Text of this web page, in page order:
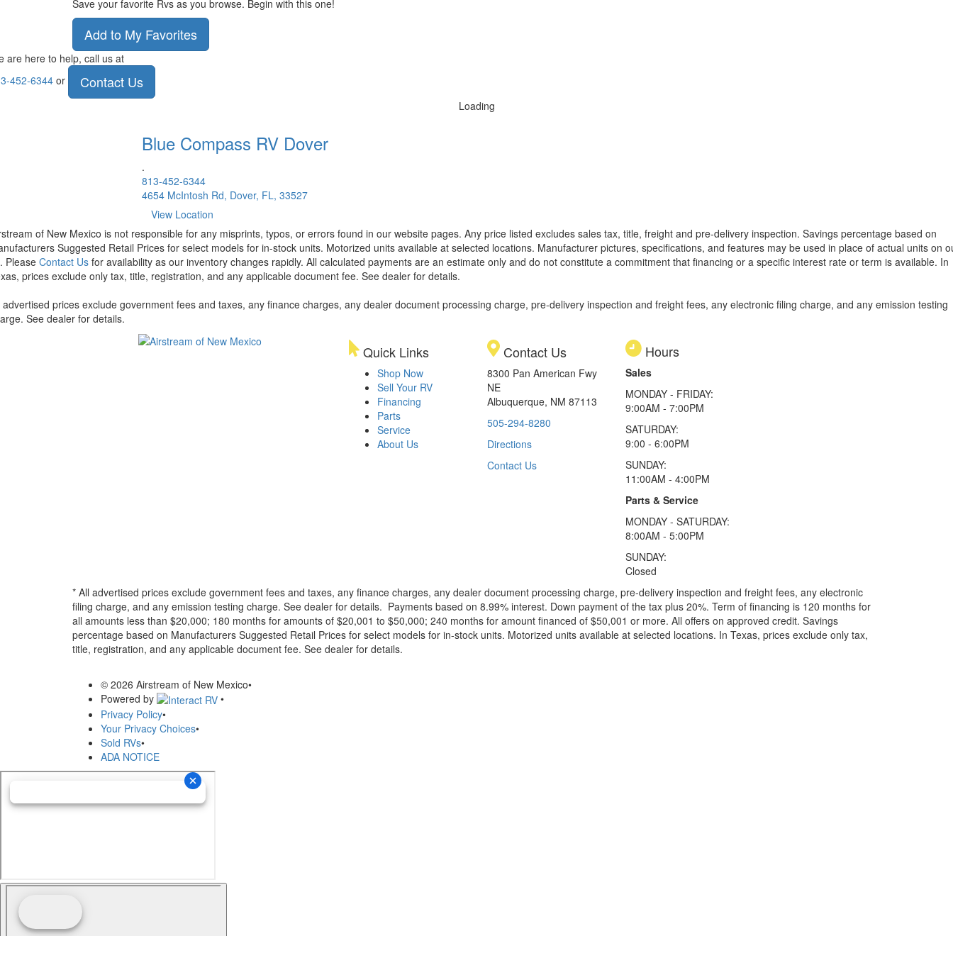
Save your favorite Rvs as you browse. Begin with this one!
Add to My Favorites
are here to help, call us at
452-6344or Contact Us
Loading
Blue Compass RV Dover
.
813-452-6344
4654 McIntosh Rd, Dover, FL, 33527
View Location
of New Mexico is not responsible for any misprints, typos, or errors found in our website pages. Any price listed excludes sales tax, title, freight and pre-delivery inspection. Savings percentage based on
Suggested Retail Prices for select models for in-stock units. Motorized units available at selected locations. Manufacturer pictures, specifications, and features may be used in place of actual units on
Please Contact Us for availability as our inventory changes rapidly. All calculated payments are an estimate only and do not constitute a commitment that financing or a specific interest rate or term is available. In
prices exclude only tax, title, registration, and any applicable document fee. See dealer for details.
advertised prices exclude government fees and taxes, any finance charges, any dealer document processing charge, pre-delivery inspection and freight fees, any electronic filing charge, and any emission testing
See dealer for details.
Quick Links
Shop Now
Sell Your RV
Financing
Parts
Service
About Us
Contact Us
8300 Pan American Fwy
NE
Albuquerque, NM 87113
505-294-8280
Directions
Contact Us
Hours
Sales
MONDAY - FRIDAY:
9:00AM - 7:00PM
SATURDAY:
9:00 - 6:00PM
SUNDAY:
11:00AM - 4:00PM
Parts & Service
MONDAY - SATURDAY:
8:00AM - 5:00PM
SUNDAY:
Closed
* All advertised prices exclude government fees and taxes, any finance charges, any dealer document processing charge, pre-delivery inspection and freight fees, any electronic
filing charge, and any emission testing charge. See dealer for details. Payments based on 8.99% interest. Down payment of the tax plus 20%. Term of financing is 120 months for
all amounts less than $20,000; 180 months for amounts of $20,001 to $50,000; 240 months for amount financed of $50,001 or more. All offers on approved credit. Savings
percentage based on Manufacturers Suggested Retail Prices for select models for in-stock units. Motorized units available at selected locations. In Texas, prices exclude only tax,
title, registration, and any applicable document fee. See dealer for details.
© 2026 Airstream of New Mexico•
Powered by
•
Privacy Policy•
Your Privacy Choices•
Sold RVs•
ADA NOTICE